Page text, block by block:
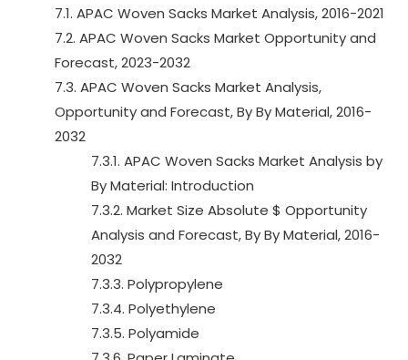
7.1. APAC Woven Sacks Market Analysis, 2016-2021
7.2. APAC Woven Sacks Market Opportunity and
Forecast, 2023-2032
7.3. APAC Woven Sacks Market Analysis,
Opportunity and Forecast, By By Material, 2016-
2032
7.3.1. APAC Woven Sacks Market Analysis by
By Material: Introduction
7.3.2. Market Size Absolute $ Opportunity
Analysis and Forecast, By By Material, 2016-
2032
7.3.3. Polypropylene
7.3.4. Polyethylene
7.3.5. Polyamide